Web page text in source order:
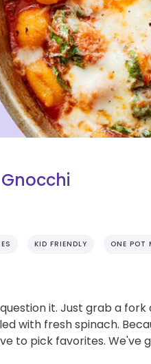
KID FRIENDLY ONE POT
it. Just grab a
with fresh spinach.
to pick favorites. We've